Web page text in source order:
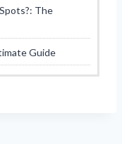
The
Guide